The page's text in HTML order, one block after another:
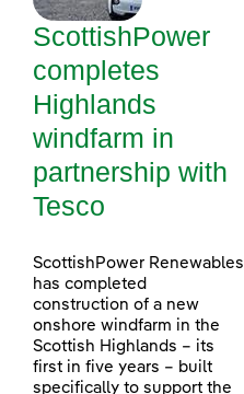
ScottishPower
completes
Highlands
windfarm in
partnership with
Tesco
ScottishPower Renewables
has completed
construction of a new
onshore windfarm in the
Scottish Highlands – its
first in five years – built
specifically to support the